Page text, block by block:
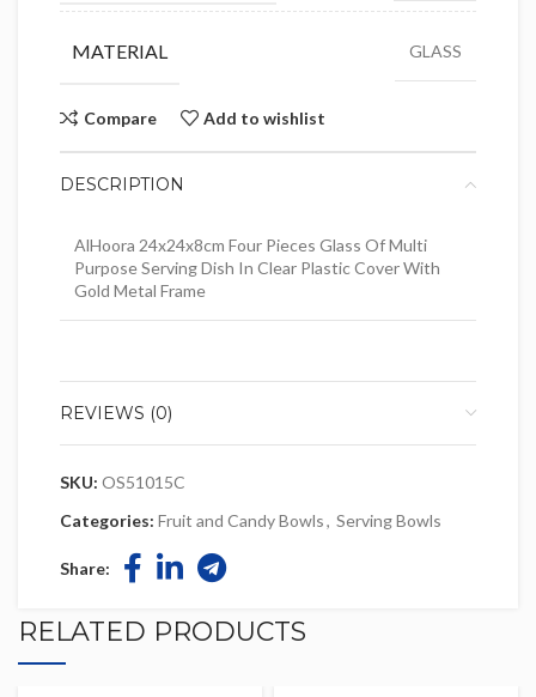
MATERIAL GLASS
Compare Add to wishlist
DESCRIPTION
AlHoora 24x24x8cm Four Pieces Glass Of Multi
Purpose Serving Dish In Clear Plastic Cover With
Gold Metal Frame
REVIEWS (0)
SKU: OS51015C
Categories: Fruit and Candy Bowls, Serving Bowls
Share:
RELATED PRODUCTS